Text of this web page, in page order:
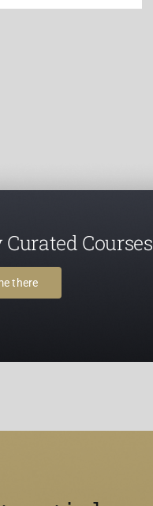
Courses
there